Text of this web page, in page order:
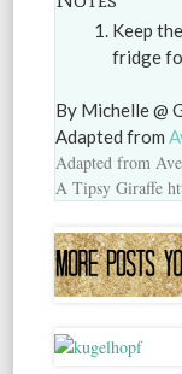
Keep
fridge
By Michelle @
Adapted from
Adapted from
A Tipsy Giraffe